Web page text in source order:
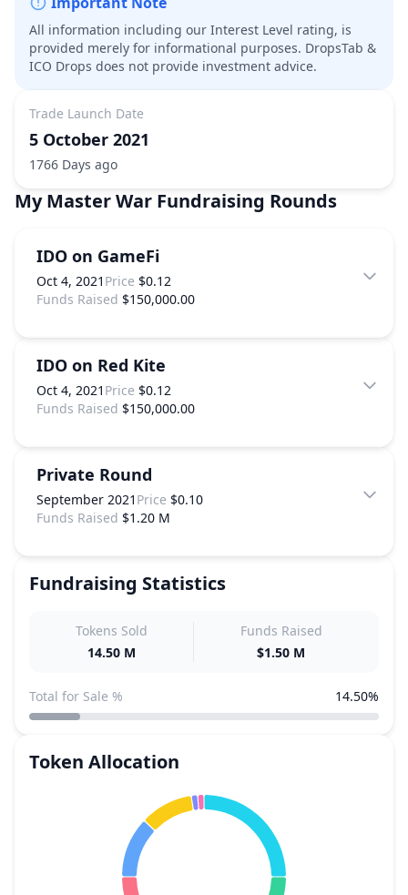
All information including our Interest Level rating, is
provided merely for informational purposes. DropsTab &
ICO Drops does not provide investment advice.
Trade Launch Date
5 October 2021
1766 Days ago
My Master War Fundraising Rounds
IDO on GameFi
Oct 4, 2021 Price $0.12
Funds Raised $150,000.00
IDO on Red Kite
Oct 4, 2021 Price $0.12
Funds Raised $150,000.00
Private Round
September 2021 Price $0.10
Funds Raised $1.20 M
Fundraising Statistics
Tokens Sold
14.50 M
Funds Raised
$1.50 M
Total for Sale % 14.50%
Token Allocation